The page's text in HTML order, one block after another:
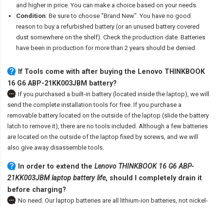
and higher in price. You can make a choice based on your needs.
Condition: Be sure to choose "Brand New". You have no good
reason to buy a refurbished battery (or an unused battery covered
dust somewhere on the shelf). Check the production date. Batteries
have been in production for more than 2 years should be denied.
If Tools come with after buying the Lenovo THINKBOOK
16 G6 ABP-21KK003JBM battery?
If you purchased a built-in battery (located inside the laptop), we will
send the complete installation tools for free. If you purchase a
removable battery located on the outside of the laptop (slide the battery
latch to remove it), there are no tools included. Although a few batteries
are located on the outside of the laptop fixed by screws, and we will
also give away disassemble tools.
In order to extend the Lenovo THINKBOOK 16 G6 ABP-
21KK003JBM laptop battery life, should I completely drain it
before charging?
No need. Our laptop batteries are all lithium-ion batteries, not nickel-